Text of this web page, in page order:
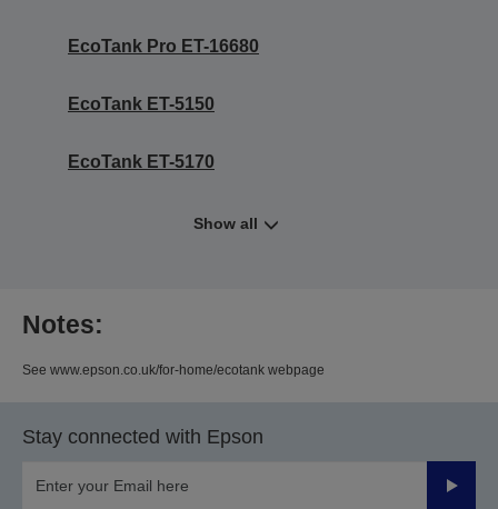
EcoTank Pro ET-16680
EcoTank ET-5150
EcoTank ET-5170
Show all
Notes:
See www.epson.co.uk/for-home/ecotank webpage
Stay connected with Epson
Submit